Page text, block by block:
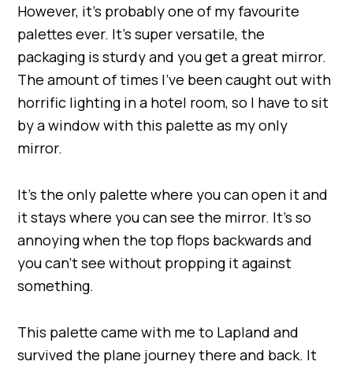
However, it’s probably one of my favourite
palettes ever. It’s super versatile, the
packaging is sturdy and you get a great mirror.
The amount of times I’ve been caught out with
horrific lighting in a hotel room, so I have to sit
by a window with this palette as my only
mirror.
It’s the only palette where you can open it and
it stays where you can see the mirror. It’s so
annoying when the top flops backwards and
you can’t see without propping it against
something.
This palette came with me to Lapland and
survived the plane journey there and back. It